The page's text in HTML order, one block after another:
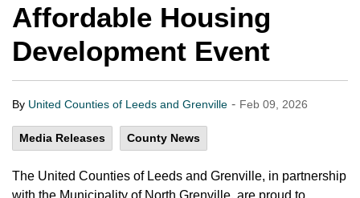
Affordable Housing
Development Event
By United Counties of Leeds and Grenville - Feb 09, 2026
Media Releases County News
The United Counties of Leeds and Grenville, in partnership
with the Municipality of North Grenville, are proud to